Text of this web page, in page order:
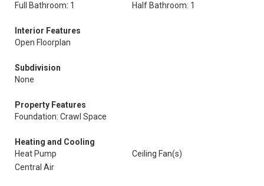
Full Bathroom: 1
Half Bathroom: 1
Interior Features
Open Floorplan
Subdivision
None
Property Features
Foundation: Crawl Space
Heating and Cooling
Heat Pump
Ceiling Fan(s)
Central Air